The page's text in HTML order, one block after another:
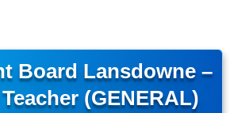
Board Lansdowne –
(GENERAL)